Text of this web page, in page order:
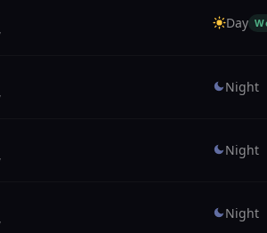
Day
Night
Night
Night